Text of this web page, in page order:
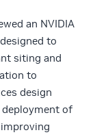
an NVIDIA
to
siting and
to
design
of